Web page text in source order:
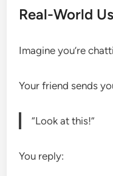
Real-World
Imagine you’re
Your friend sends
“Look at this!”
You reply: